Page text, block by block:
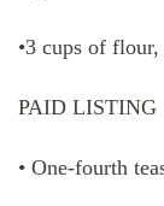
•3 cups of
PAID LISTING
• One-fourth